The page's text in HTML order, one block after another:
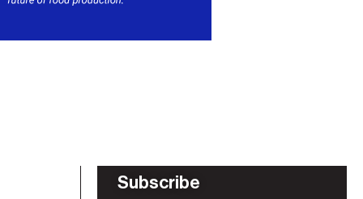
Subscribe